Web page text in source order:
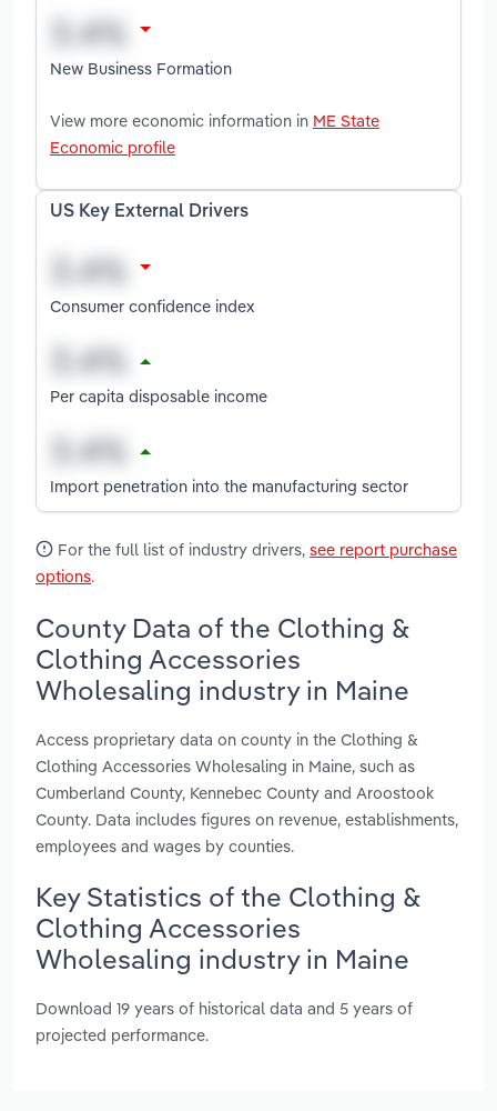
New Business Formation
View more economic information in ME State
Economic profile
US Key External Drivers
Consumer confidence index
Per capita disposable income
Import penetration into the manufacturing sector
For the full list of industry drivers, see report purchase
options.
County Data of the Clothing &
Clothing Accessories
Wholesaling industry in Maine
Access proprietary data on county in the Clothing &
Clothing Accessories Wholesaling in Maine, such as
Cumberland County, Kennebec County and Aroostook
County. Data includes figures on revenue, establishments,
employees and wages by counties.
Key Statistics of the Clothing &
Clothing Accessories
Wholesaling industry in Maine
Download 19 years of historical data and 5 years of
projected performance.